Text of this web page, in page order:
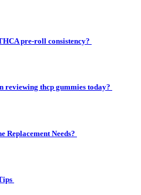
pre-roll consistency?
reviewing thcp gummies today?
Replacement Needs?